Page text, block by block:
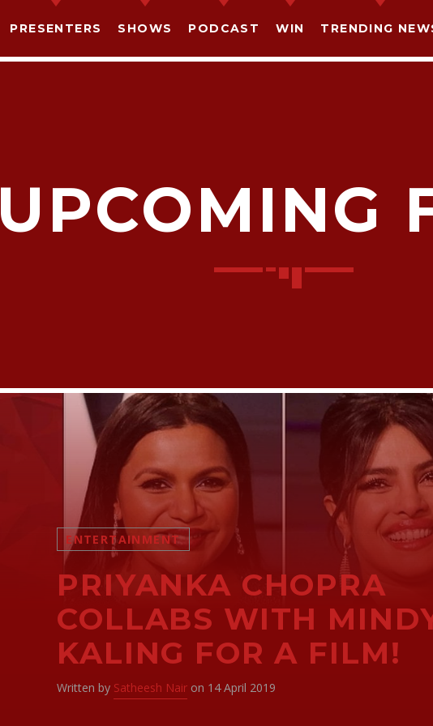
PRESENTERS SHOWS PODCAST WIN TRENDING
SHARE THIS PAGE ON:
UPCOMING
ENTERTAINMENT
PRIYANKA CHOPRA
COLLABS WITH
KALING FOR A FILM!
Written by Satheesh Nair on 14 April 2019